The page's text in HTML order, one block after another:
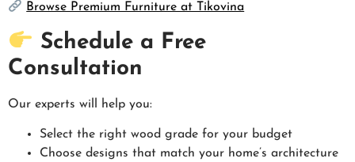
Browse Premium Furniture at Tikovina
Schedule a Free
Consultation
Our experts will help you:
Select the right wood grade for your budget
Choose designs that match your home’s architecture